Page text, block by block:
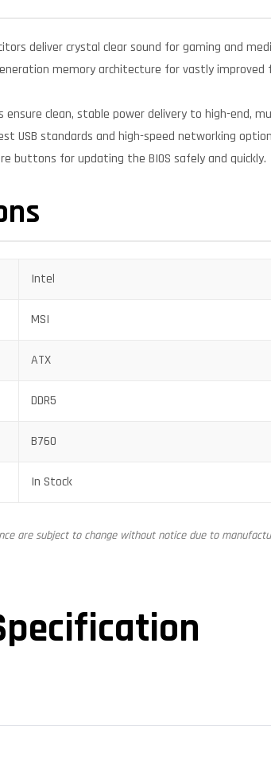
deliver crystal clear sound for gaming and
memory architecture for vastly improved
clean, stable power delivery to high-end,
USB standards and high-speed networking
buttons for updating the BIOS safely and quickly.
Intel
MSI
ATX
DDR5
B760
In Stock
are subject to change without notice due to